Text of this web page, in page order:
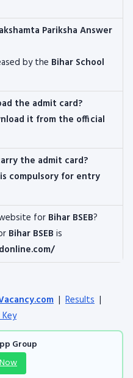
Pariksha Answer
by the Bihar School
the admit card?
it from the official
the admit card?
compulsory for entry
for Bihar BSEB?
Bihar BSEB is
| Results |
Group